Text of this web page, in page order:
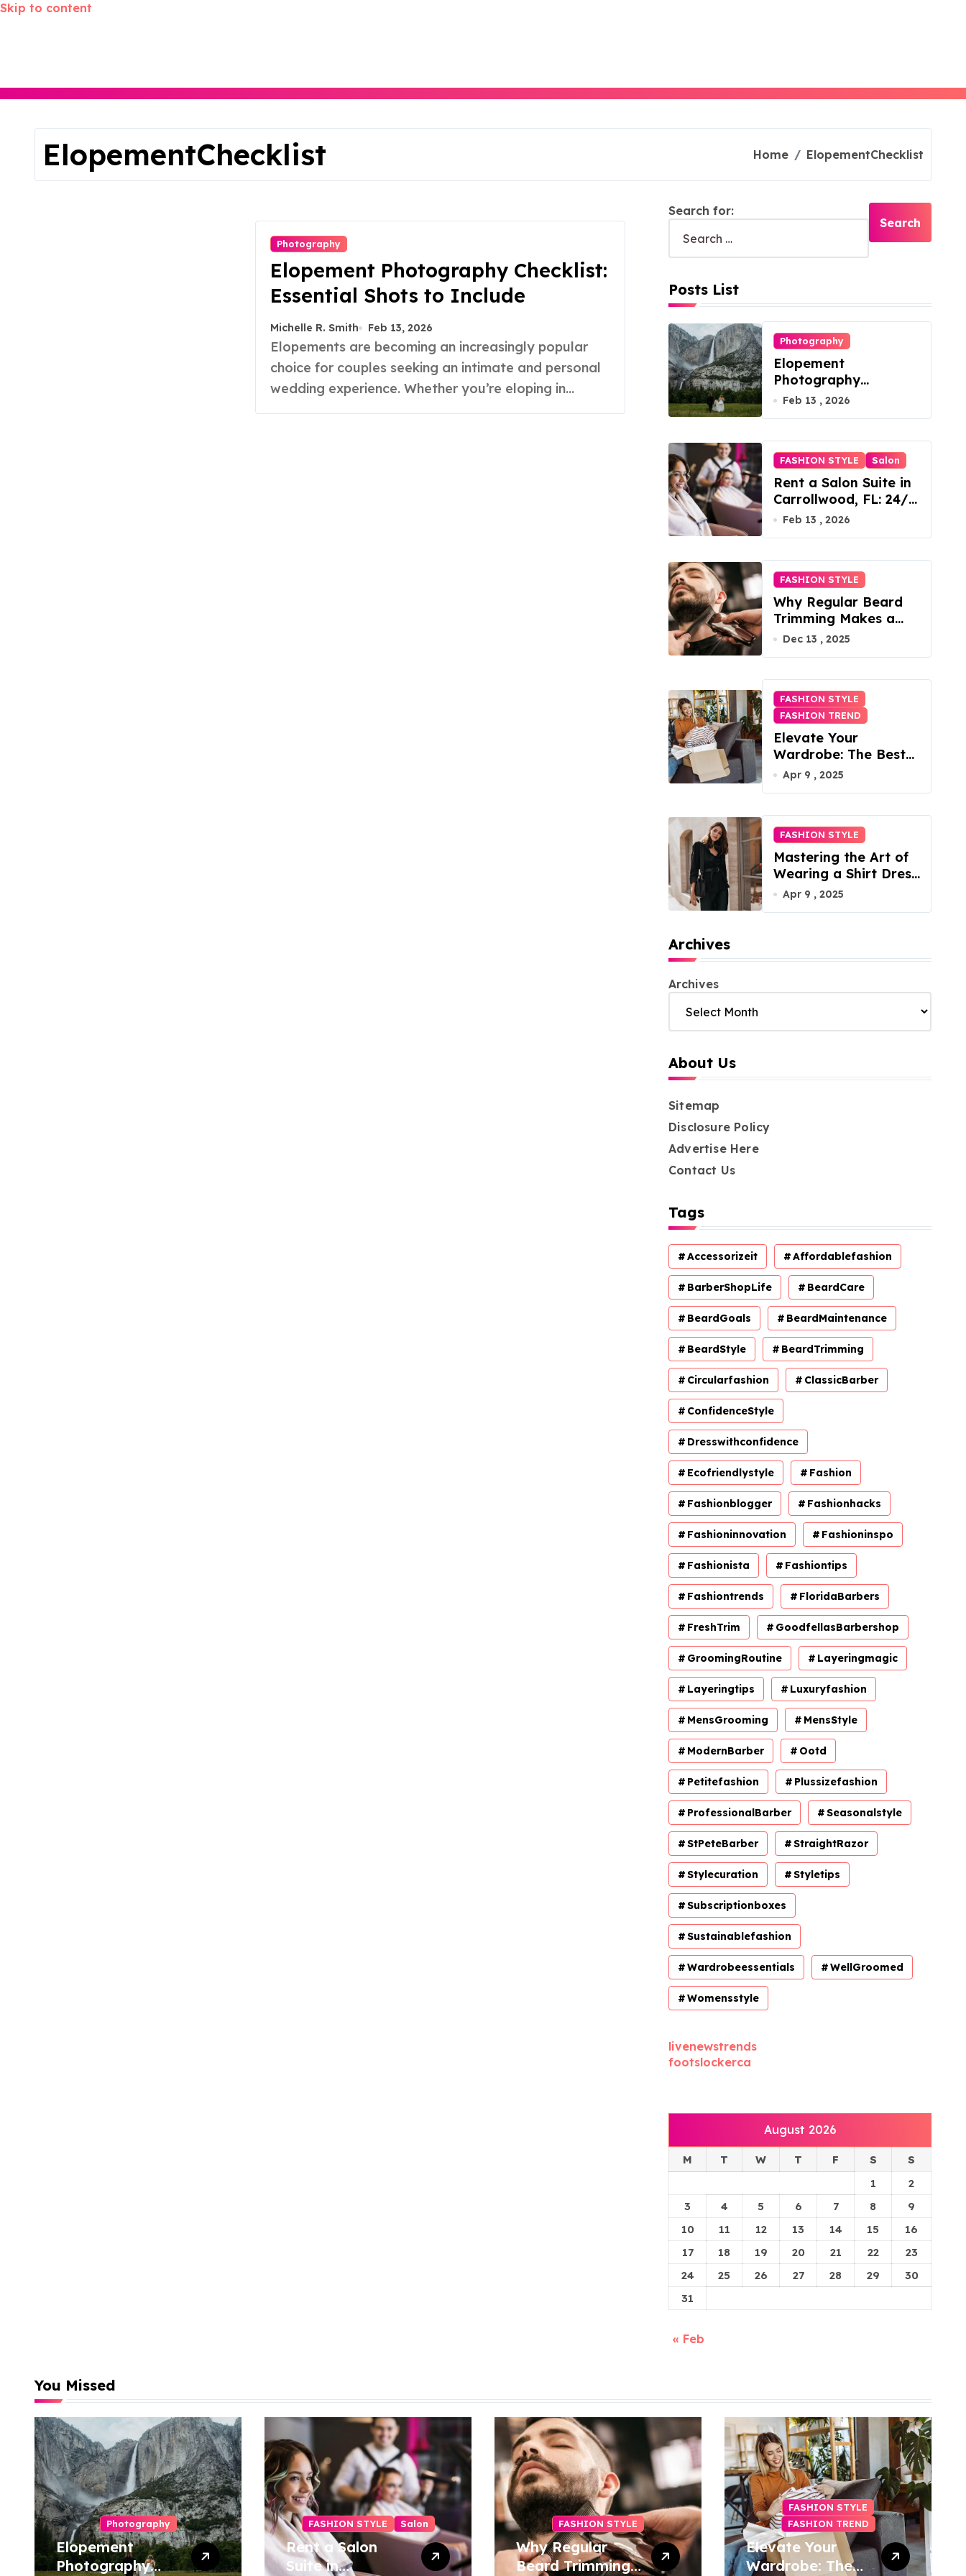
Skip to content
ElopementChecklist Home ElopementChecklist
Photography
Elopement Photography Checklist:
Essential Shots to Include
Michelle R. Smith Feb 13, 2026
Elopements are becoming an increasingly popular
choice for couples seeking an intimate and personal
wedding experience. Whether you’re eloping in…
Search for:
Posts List
Photography
Elopement
Photography
Checklist: Essential
Feb 13 , 2026
FASHION STYLE Salon
Rent a Salon Suite in
Carrollwood, FL: 24/7
Access, Utilities
Feb 13 , 2026
FASHION STYLE
Why Regular Beard
Trimming Makes a
Big Difference
Dec 13 , 2025
FASHION STYLE
FASHION TREND
Elevate Your
Wardrobe: The Best
Fashion Subscription
Apr 9 , 2025
FASHION STYLE
Mastering the Art of
Wearing a Shirt Dress
with Effortless
Apr 9 , 2025
Archives
Archives
About Us
Sitemap
Disclosure Policy
Advertise Here
Contact Us
Tags
Accessorizeit Affordablefashion
BarberShopLife BeardCare
BeardGoals BeardMaintenance
BeardStyle BeardTrimming
Circularfashion ClassicBarber
ConfidenceStyle
Dresswithconfidence
Ecofriendlystyle Fashion
Fashionblogger Fashionhacks
Fashioninnovation Fashioninspo
Fashionista Fashiontips
Fashiontrends FloridaBarbers
FreshTrim GoodfellasBarbershop
GroomingRoutine Layeringmagic
Layeringtips Luxuryfashion
MensGrooming MensStyle
ModernBarber Ootd
Petitefashion Plussizefashion
ProfessionalBarber Seasonalstyle
StPeteBarber StraightRazor
Stylecuration Styletips
Subscriptionboxes
Sustainablefashion
Wardrobeessentials WellGroomed
Womensstyle
livenewstrends
footslockerca
August 2026
M T W T F S
S
1
2
3
4 5 6 7 8
9
10
11 12 13 14 15
16
17
18 19 20 21 22
23
24
25 26 27 28 29
30
31
« Feb
You Missed
Photography
Elopement
Photography
FASHION STYLE Salon
Rent a Salon
Suite in
FASHION STYLE
Why Regular
Beard Trimming
FASHION STYLE
FASHION TREND
Elevate Your
Wardrobe: The